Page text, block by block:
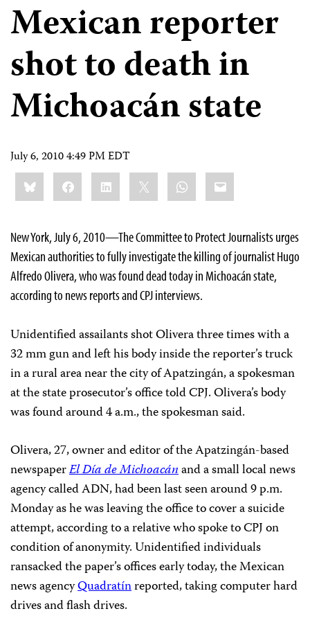
Mexican reporter
shot to death in
Michoacán state
July 6, 2010 4:49 PM EDT
Share
this:BlueskyFacebookLinkedIn WhatsApp
Email
New York, July 6, 2010—The Committee to Protect Journalists urges
Mexican authorities to fully investigate the killing of journalist Hugo
Alfredo Olivera, who was found dead today in Michoacán state,
according to news reports and CPJ interviews.
Unidentified assailants shot Olivera three times with a
32 mm gun and left his body inside the reporter’s truck
in a rural area near the city of Apatzingán, a spokesman
at the state prosecutor’s office told CPJ. Olivera’s body
was found around 4 a.m., the spokesman said.
Olivera, 27, owner and editor of the Apatzingán-based
newspaperEl Día de Michoacánand a small local news
agency called ADN, had been last seen around 9 p.m.
Monday as he was leaving the office to cover a suicide
attempt, according to a relative who spoke to CPJ on
condition of anonymity. Unidentified individuals
ransacked the paper’s offices early today, the Mexican
news agencyQuadratínreported, taking computer hard
drives and flash drives.